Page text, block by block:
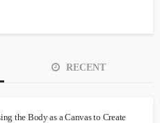
RECENT
the Body as a Canvas to Create